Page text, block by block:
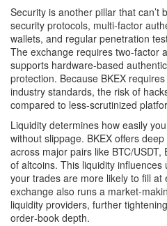
Security is another pillar that can’t
security protocols, multi‑factor
wallets, and regular penetration
The exchange requires two‑factor
supports hardware‑based
protection. Because BKEX
industry standards, the risk of
compared to less‑scrutinized
Liquidity determines how easily
without slippage. BKEX offers deep
across major pairs like BTC/USDT,
of altcoins. This liquidity
your trades are more likely to fill at
exchange also runs a
liquidity providers, further
order‑book depth.